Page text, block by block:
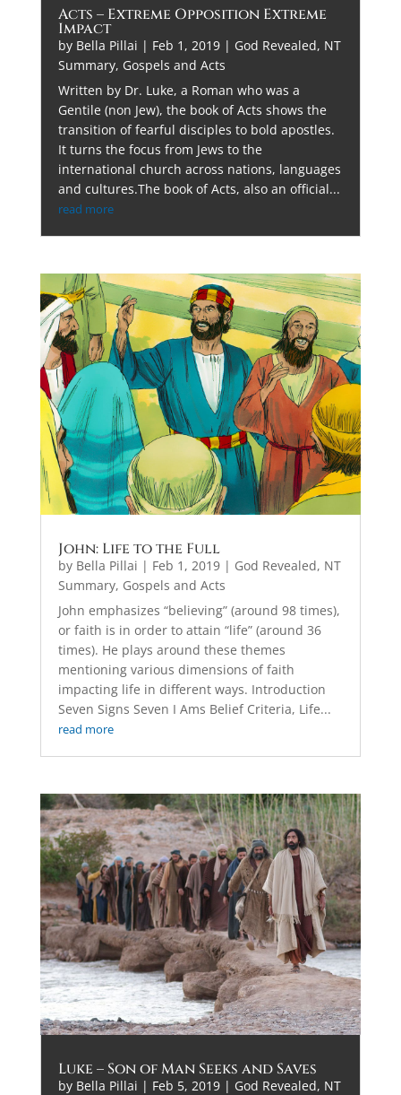
Acts – Extreme Opposition Extreme
Impact
by Bella Pillai | Feb 1, 2019| God Revealed, NT
Summary, Gospels and Acts
Written by Dr. Luke, a Roman who was a
Gentile (non Jew), the book of Acts shows the
transition of fearful disciples to bold apostles.
It turns the focus from Jews to the
international church across nations, languages
and cultures.The book of Acts, also an official...
read more
John: Life to the Full
by Bella Pillai | Feb 1, 2019| God Revealed, NT
Summary, Gospels and Acts
John emphasizes “believing” (around 98 times),
or faith is in order to attain “life” (around 36
times). He plays around these themes
mentioning various dimensions of faith
impacting life in different ways. Introduction
Seven Signs Seven I Ams Belief Criteria, Life...
read more
Luke – Son of Man Seeks and Saves
by Bella Pillai | Feb 5, 2019| God Revealed, NT